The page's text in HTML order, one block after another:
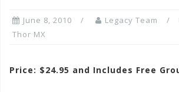
June 8, 2010 Legacy Team
Thor MX
Price: $24.95 and Includes Free